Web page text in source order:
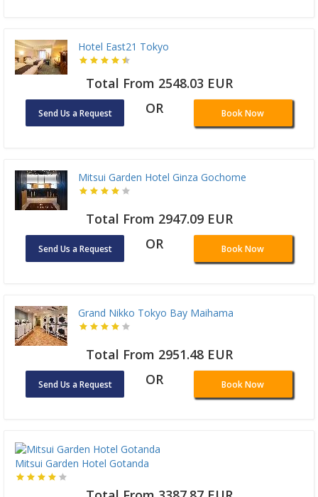
Hotel East21 Tokyo
Total From 2548.03 EUR
Send Us a Request OR Book Now
Mitsui Garden Hotel Ginza Gochome
Total From 2947.09 EUR
Send Us a Request OR Book Now
Grand Nikko Tokyo Bay Maihama
Total From 2951.48 EUR
Send Us a Request OR Book Now
Mitsui Garden Hotel Gotanda